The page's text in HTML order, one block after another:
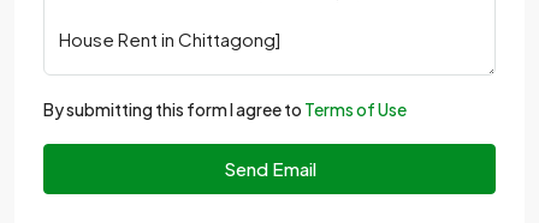
By submitting this form I agree to Terms of Use
Send Email